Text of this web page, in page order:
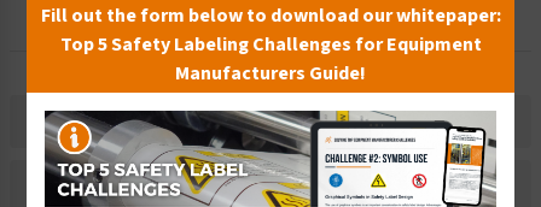
Description
Related Products
Fill out the form below to download our whitepaper:
Top 5 Safety Labeling Challenges for Equipment
Manufacturers Guide!